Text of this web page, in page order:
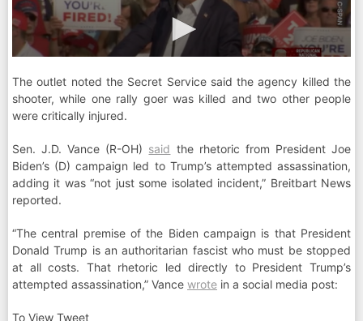
The outlet noted the Secret Service said the agency killed the
shooter, while one rally goer was killed and two other people
were critically injured.
Sen. J.D. Vance (R-OH) said the rhetoric from President Joe
Biden’s (D) campaign led to Trump’s attempted assassination,
adding it was “not just some isolated incident,” Breitbart News
reported.
“The central premise of the Biden campaign is that President
Donald Trump is an authoritarian fascist who must be stopped
at all costs. That rhetoric led directly to President Trump’s
attempted assassination,” Vance wrote in a social media post:
To View Tweet